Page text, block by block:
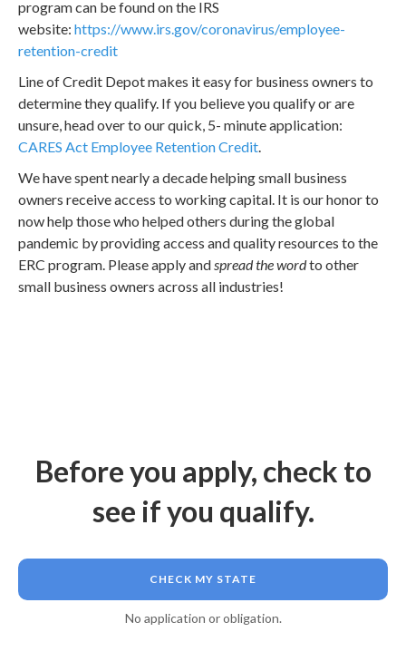
program can be found on the IRS
website: https://www.irs.gov/coronavirus/employee-
retention-credit
Line of Credit Depot makes it easy for business owners to
determine they qualify. If you believe you qualify or are
unsure, head over to our quick, 5- minute application:
CARES Act Employee Retention Credit.
We have spent nearly a decade helping small business
owners receive access to working capital. It is our honor to
now help those who helped others during the global
pandemic by providing access and quality resources to the
ERC program. Please apply andspread the wordto other
small business owners across all industries!
Before you apply, check to
see if you qualify.
CHECK MY STATE
No application or obligation.